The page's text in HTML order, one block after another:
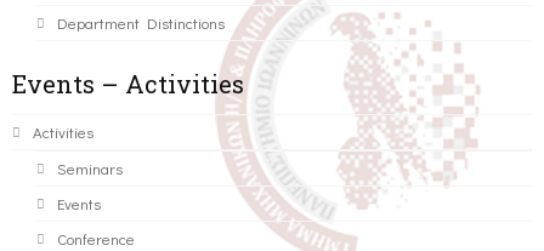
Department Distinctions
Events – Activities
Activities
Seminars
Events
Conference